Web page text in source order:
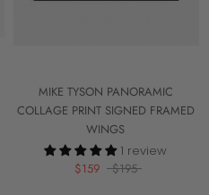
MIKE TYSON PANORAMIC
COLLAGE PRINT SIGNED FRAMED
WINGS
1 review
$159
$195